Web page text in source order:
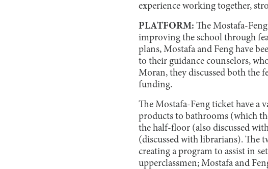
experience working together,
PLATFORM: The Mostafa-
improving the school through
plans, Mostafa and Feng have
to their guidance counselors,
Moran, they discussed both the
funding.
The Mostafa-Feng ticket have a
products to bathrooms (which
the half-floor (also discussed
(discussed with librarians). The
creating a program to assist in
upperclassmen; Mostafa and